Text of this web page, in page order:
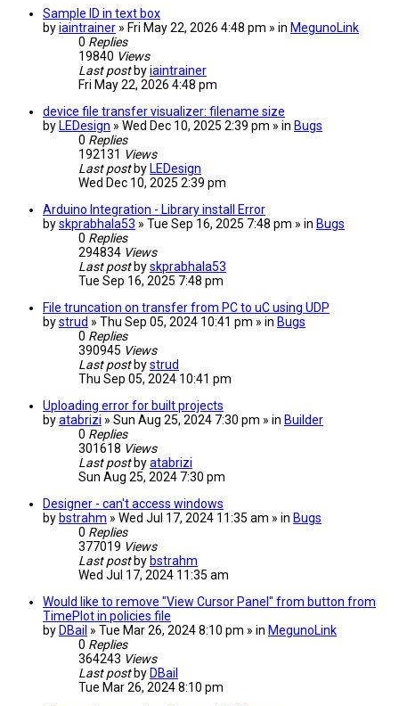
Sample ID in text box
byiaintrainer » Fri May 22, 2026 4:48 pm » in MegunoLink
0 Replies
19840 Views
Last post byiaintrainer
Fri May 22, 2026 4:48 pm
device file transfer visualizer: filename size
by LEDesign » Wed Dec 10, 2025 2:39 pm » in Bugs
0 Replies
192131 Views
Last post by LEDesign
Wed Dec 10, 2025 2:39 pm
Arduino Integration - Library install Error
byskprabhala53 » Tue Sep 16, 2025 7:48 pm » in Bugs
0 Replies
294834 Views
Last post byskprabhala53
Tue Sep 16, 2025 7:48 pm
File truncation on transfer from PC to uC using UDP
bystrud » Thu Sep 05, 2024 10:41 pm » in Bugs
0 Replies
390945 Views
Last post bystrud
Thu Sep 05, 2024 10:41 pm
Uploading error for built projects
byatabrizi » Sun Aug 25, 2024 7:30 pm » in Builder
0 Replies
301618 Views
Last post byatabrizi
Sun Aug 25, 2024 7:30 pm
Designer - can't access windows
by bstrahm » Wed Jul 17, 2024 11:35 am » in Bugs
0 Replies
377019 Views
Last post by bstrahm
Wed Jul 17, 2024 11:35 am
Would like to remove "View Cursor Panel" from button from
TimePlot in policies file
by DBail » Tue Mar 26, 2024 8:10 pm » in MegunoLink
0 Replies
364243 Views
Last post by DBail
Tue Mar 26, 2024 8:10 pm